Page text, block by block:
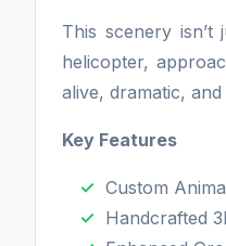
This scenery
helicopter,
alive, dramatic,
Key Features
Custom
Handcrafted